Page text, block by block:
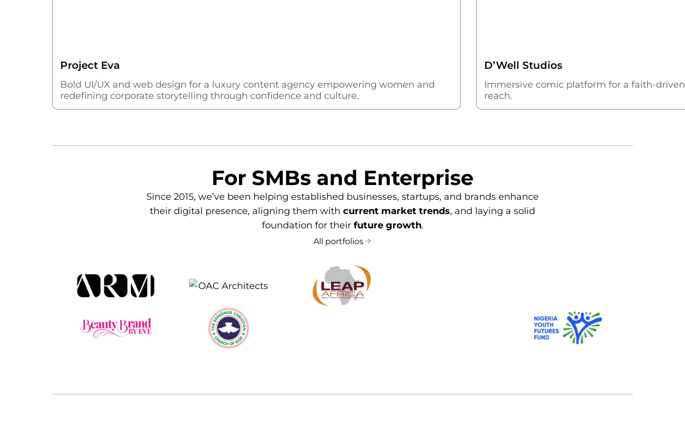
Project Eva
Bold UI/UX and web design for a luxury content agency empowering women and
redefining corporate storytelling through confidence and culture.
D’Well Studios
Immersive comic platform for a faith-
reach.
For SMBs and Enterprise
Since 2015, we’ve been helping established businesses, startups, and brands enhance
their digital presence, aligning them with current market trends, and laying a solid
foundation for their future growth.
All portfolios